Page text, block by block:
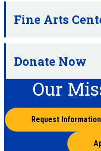
Fine Arts
Donate Now
Our
Request Information